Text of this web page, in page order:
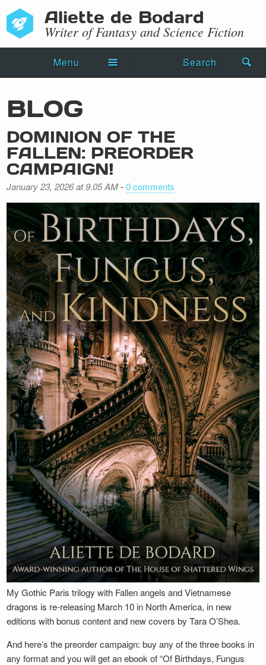
Aliette de Bodard
Writer of Fantasy and Science Fiction
Menu Search
Novels
Shorts
Press Kit
Blog
Events
Recipes
Newsletter
BLOG
DOMINION OF THE
FALLEN: PREORDER
CAMPAIGN!
January 23, 2026 at 9.05 AM-0 comments
My Gothic Paris trilogy with Fallen angels and Vietnamese
dragons is re-releasing March 10 in North America, in new
editions with bonus content and new covers by Tara O’Shea.
And here’s the preorder campaign: buy any of the three books in
any format and you will get an ebook of “Of Birthdays, Fungus